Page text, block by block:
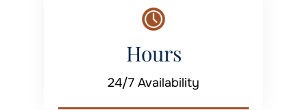
Hours
24/7 Availability